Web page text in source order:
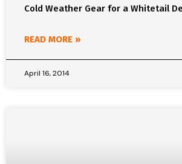
Cold Weather Gear for a Whitetail
READ MORE »
April 16, 2014